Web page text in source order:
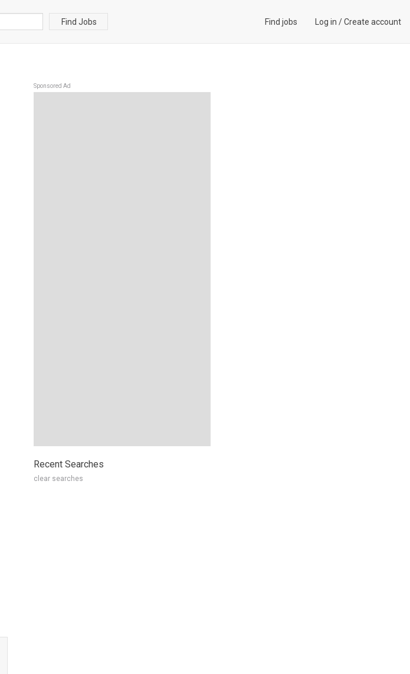
Find Jobs Find jobs Log in /Create account
Sponsored Ad
Recent Searches
clear searches